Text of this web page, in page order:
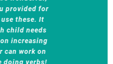
from Teaching
is just as superior as
the variety of the
I can use this product
students working on
a wonderful product